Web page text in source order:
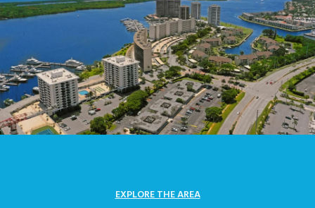
EXPLORE THE AREA